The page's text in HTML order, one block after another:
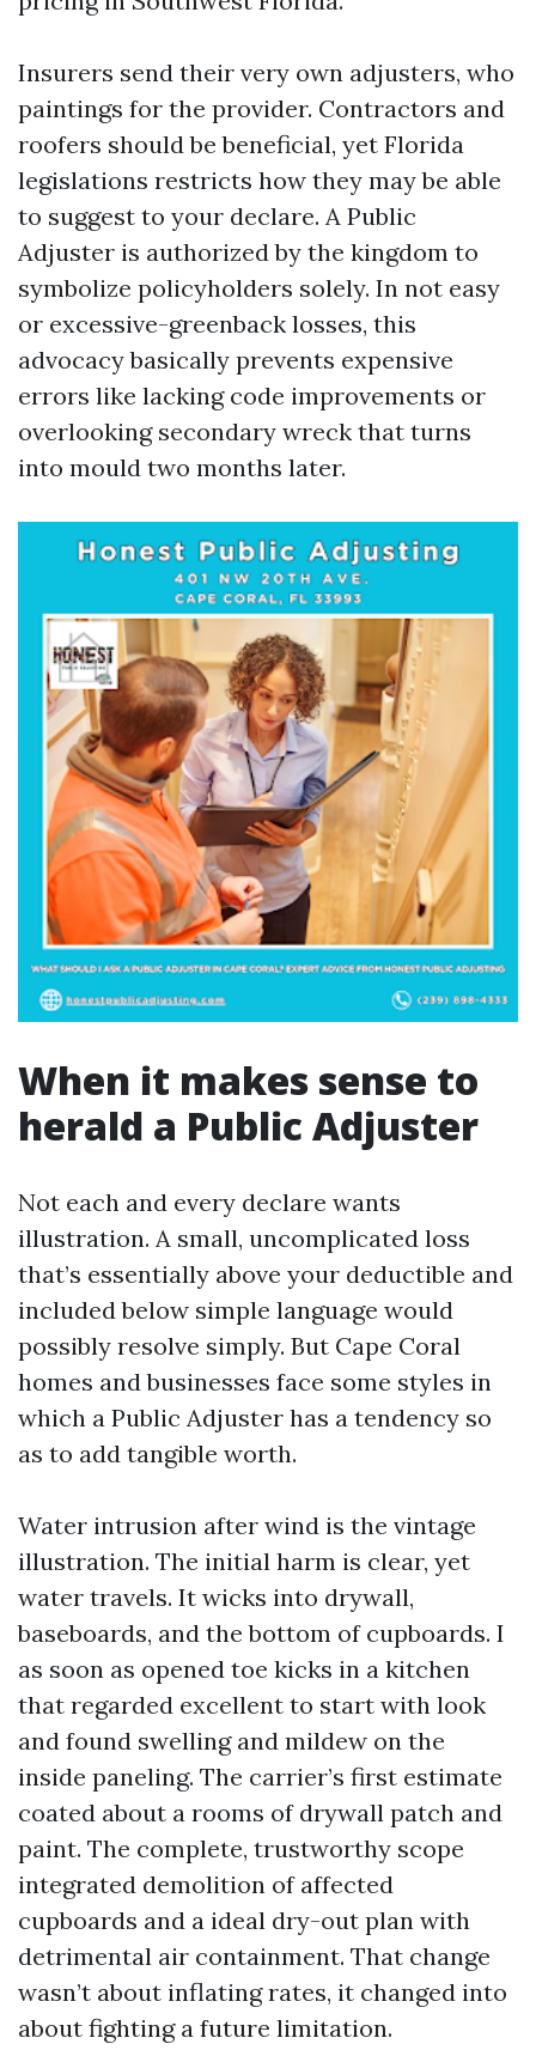
Insurers send their very own adjusters, who
paintings for the provider. Contractors and
roofers should be beneficial, yet Florida
legislations restricts how they may be able
to suggest to your declare. A Public
Adjuster is authorized by the kingdom to
symbolize policyholders solely. In not easy
or excessive-greenback losses, this
advocacy basically prevents expensive
errors like lacking code improvements or
overlooking secondary wreck that turns
into mould two months later.
When it makes sense to
herald a Public Adjuster
Not each and every declare wants
illustration. A small, uncomplicated loss
that’s essentially above your deductible and
included below simple language would
possibly resolve simply. But Cape Coral
homes and businesses face some styles in
which a Public Adjuster has a tendency so
as to add tangible worth.
Water intrusion after wind is the vintage
illustration. The initial harm is clear, yet
water travels. It wicks into drywall,
baseboards, and the bottom of cupboards. I
as soon as opened toe kicks in a kitchen
that regarded excellent to start with look
and found swelling and mildew on the
inside paneling. The carrier’s first estimate
coated about a rooms of drywall patch and
paint. The complete, trustworthy scope
integrated demolition of affected
cupboards and a ideal dry-out plan with
detrimental air containment. That change
wasn’t about inflating rates, it changed into
about fighting a future limitation.